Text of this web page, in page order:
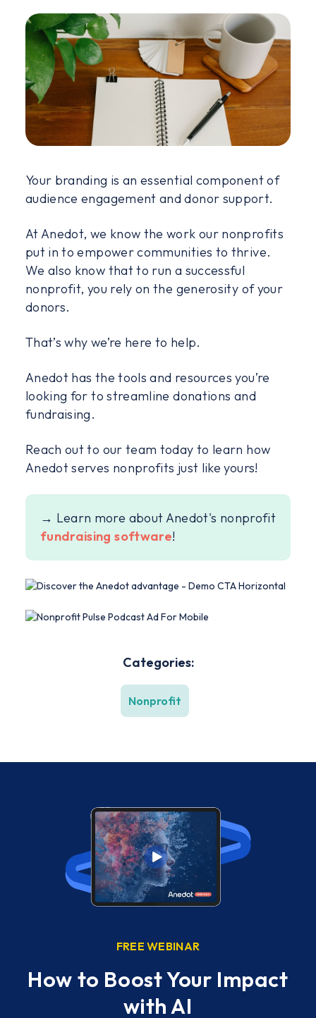
Your branding is an essential component of
audience engagement and donor support.
At Anedot, we know the work our nonprofits
put in to empower communities to thrive.
We also know that to run a successful
nonprofit, you rely on the generosity of your
donors.
That’s why we’re here to help.
Anedot has the tools and resources you’re
looking for to streamline donations and
fundraising.
Reach out to our team today to learn how
Anedot serves nonprofits just like yours!
→ Learn more about Anedot's nonprofit
fundraising software!
Categories:
Nonprofit
FREE WEBINAR
How to Boost Your Impact
with AI